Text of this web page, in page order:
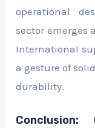
operational
sector emerges
International
a gesture of
durability.